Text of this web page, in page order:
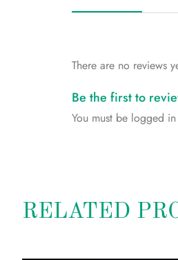
There are no reviews
Be the first to
You must be logged in
RELATED